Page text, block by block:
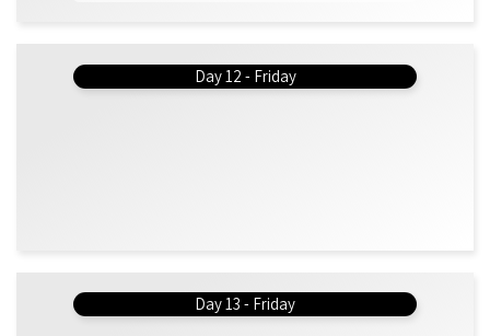
Day 12 - Friday
Day 13 - Friday